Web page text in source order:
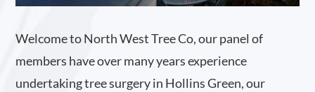
Welcome to North West Tree Co, our panel of
members have over many years experience
undertaking tree surgery in Hollins Green, our